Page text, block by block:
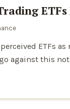
ETFs
against this